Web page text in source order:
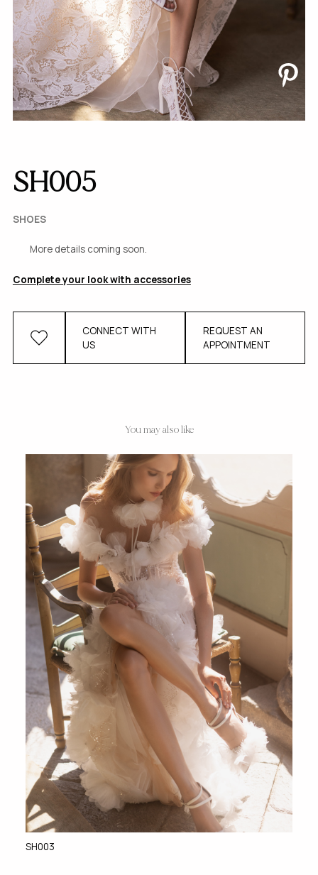
SH005
SHOES
More details coming soon.
Complete your look with accessories
CONNECT WITH
US
REQUEST AN
APPOINTMENT
You may also like
SH003